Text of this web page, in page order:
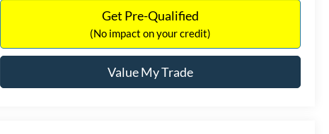
Get Pre-Qualified
(No impact on your credit)
Value My Trade